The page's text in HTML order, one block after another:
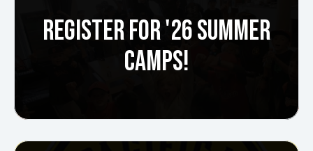
REGISTER FOR '26 SUMMER
CAMPS!